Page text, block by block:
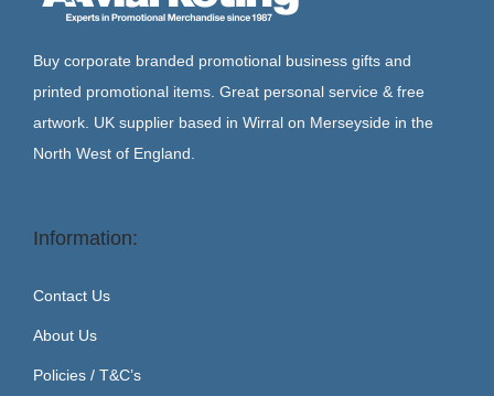
Buy corporate branded promotional business gifts and
printed promotional items. Great personal service & free
artwork. UK supplier based in Wirral on Merseyside in the
North West of England.
Information:
Contact Us
About Us
Policies / T&C’s